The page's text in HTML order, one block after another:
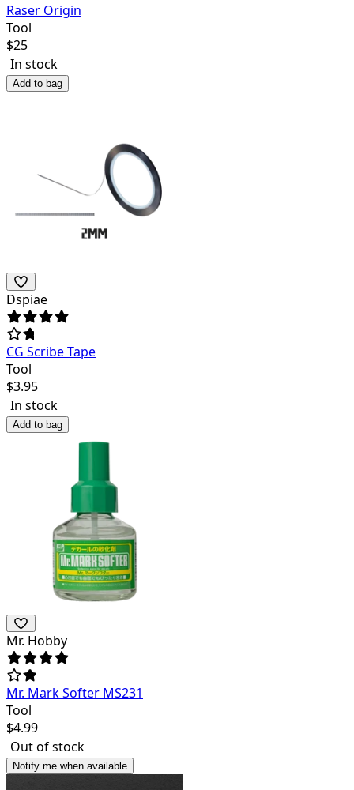
Raser Origin
Tool
$25
In stock
Add to bag
Dspiae
CG Scribe Tape
Tool
$3.95
In stock
Add to bag
Mr. Hobby
Mr. Mark Softer MS231
Tool
$4.99
Out of stock
Notify me when available